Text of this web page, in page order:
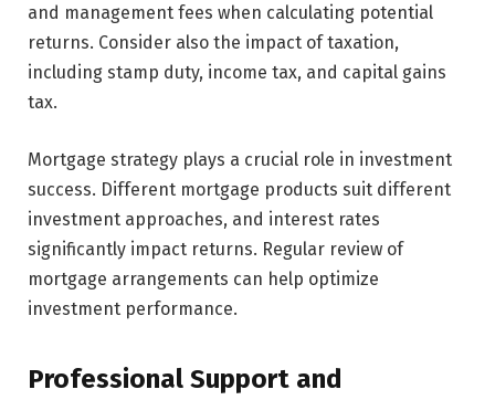
and management fees when calculating potential
returns. Consider also the impact of taxation,
including stamp duty, income tax, and capital gains
tax.
Mortgage strategy plays a crucial role in investment
success. Different mortgage products suit different
investment approaches, and interest rates
significantly impact returns. Regular review of
mortgage arrangements can help optimize
investment performance.
Professional Support and